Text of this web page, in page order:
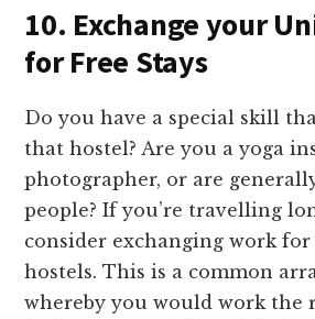
10. Exchange your
for Free Stays
Do you have a special skill
that hostel? Are you a yoga
photographer, or are
people? If you’re travelling
consider exchanging work for
hostels. This is a common
whereby you would work the